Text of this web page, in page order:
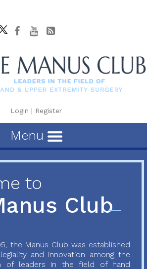
Login | Register
Menu
to
Club
the Manus Club was established
and innovation among the
of leaders in the field of hand